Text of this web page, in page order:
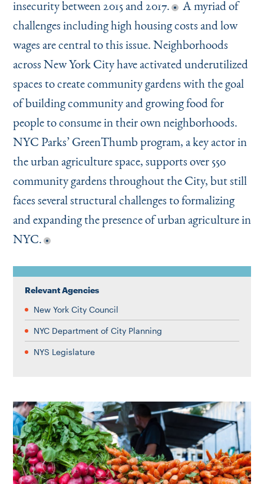
insecurity between 2015 and 2017.
A myriad of
challenges including high housing costs and low
wages are central to this issue. Neighborhoods
across New York City have activated underutilized
spaces to create community gardens with the goal
of building community and growing food for
people to consume in their own neighborhoods.
NYC Parks’ GreenThumb program, a key actor in
the urban agriculture space, supports over 550
community gardens throughout the City, but still
faces several structural challenges to formalizing
and expanding the presence of urban agriculture in
NYC.
Relevant Agencies
New York City Council
NYC Department of City Planning
NYS Legislature